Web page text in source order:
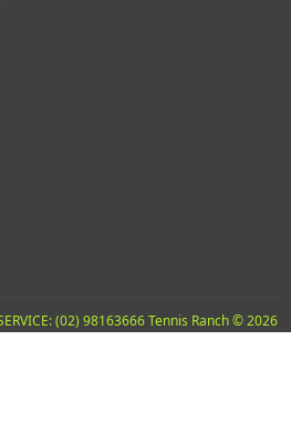
(02) 98163666 Tennis Ranch © 2026